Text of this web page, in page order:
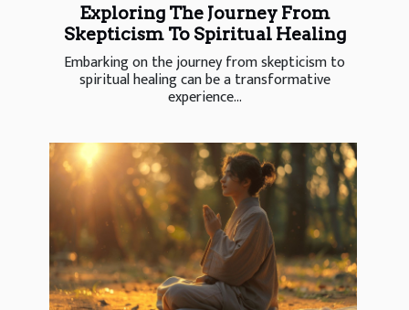
Exploring The Journey From
Skepticism To Spiritual Healing
Embarking on the journey from skepticism to
spiritual healing can be a transformative
experience...